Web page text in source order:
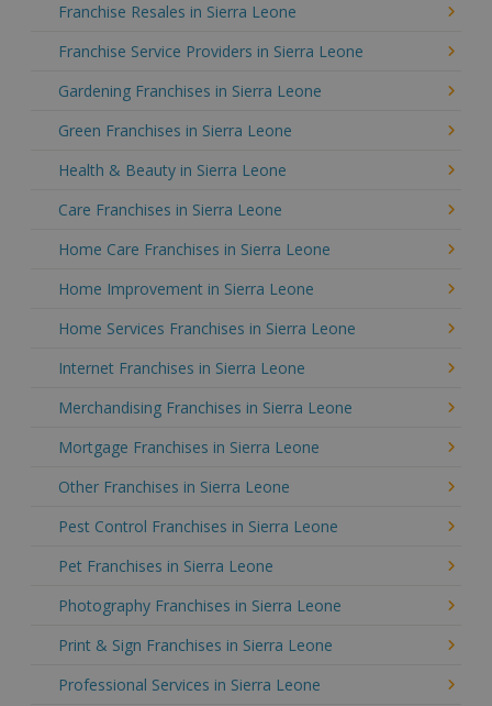
Franchise Resales in Sierra Leone
Franchise Service Providers in Sierra Leone
Gardening Franchises in Sierra Leone
Green Franchises in Sierra Leone
Health & Beauty in Sierra Leone
Care Franchises in Sierra Leone
Home Care Franchises in Sierra Leone
Home Improvement in Sierra Leone
Home Services Franchises in Sierra Leone
Internet Franchises in Sierra Leone
Merchandising Franchises in Sierra Leone
Mortgage Franchises in Sierra Leone
Other Franchises in Sierra Leone
Pest Control Franchises in Sierra Leone
Pet Franchises in Sierra Leone
Photography Franchises in Sierra Leone
Print & Sign Franchises in Sierra Leone
Professional Services in Sierra Leone